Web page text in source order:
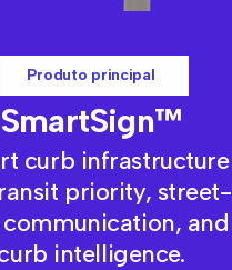
Produto principal
SmartSign™
curb infrastructure
priority, street-
communication, and
intelligence.